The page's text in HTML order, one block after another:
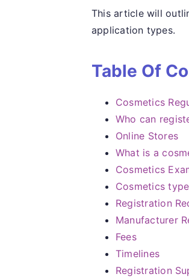
This article will
application types.
Table Of
Cosmetics
Who can
Online Stores
What is a
Cosmetics
Cosmetics
Registration
Manufacturer
Fees
Timelines
Registration